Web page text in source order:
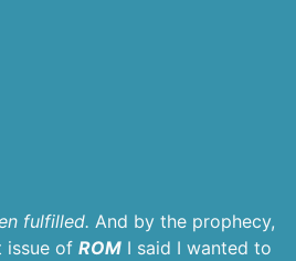
fulfilled. And by the prophecy,
issue of ROMI said I wanted to